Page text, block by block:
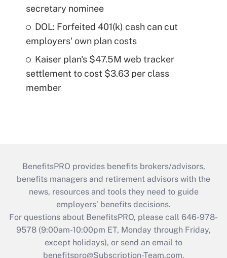
secretary nominee
DOL: Forfeited 401(k) cash can cut
employers' own plan costs
Kaiser plan's $47.5M web tracker
settlement to cost $3.63 per class
member
BenefitsPRO provides benefits brokers/advisors,
benefits managers and retirement advisors with the
news, resources and tools they need to guide
employers’ benefits decisions.
For questions about BenefitsPRO, please call 646-978-
9578 (9:00am-10:00pm ET, Monday through Friday,
except holidays), or send an email to
benefitspro@Subscription-Team.com.